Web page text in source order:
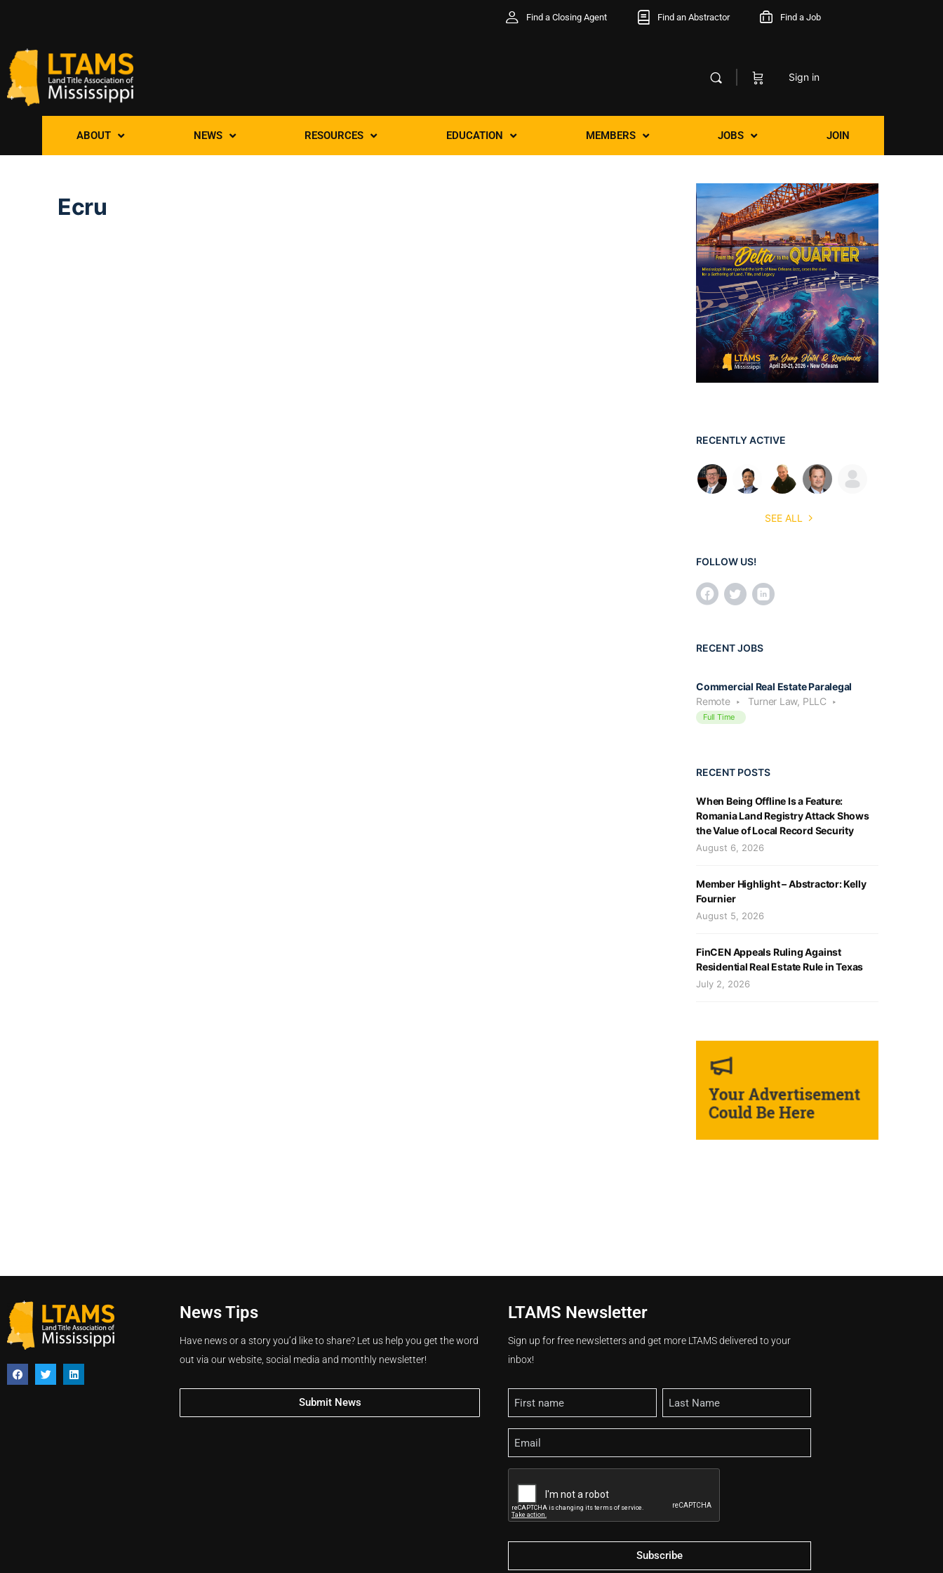
Find a Closing Agent Find an Abstractor Find a Job
Sign in
ABOUT NEWS RESOURCES EDUCATION MEMBERS JOBS JOIN
Ecru
RECENTLY ACTIVE
SEE ALL
FOLLOW US!
RECENT JOBS
Commercial Real Estate Paralegal
Remote
Turner Law, PLLC
Full Time
RECENT POSTS
When Being Offline Is a Feature:
Romania Land Registry Attack Shows
the Value of Local Record Security
August 6, 2026
Member Highlight – Abstractor: Kelly
Fournier
August 5, 2026
FinCEN Appeals Ruling Against
Residential Real Estate Rule in Texas
July 2, 2026
News Tips
Have news or a story you’d like to share? Let us help you get the word
out via our website, social media and monthly newsletter!
Submit News
LTAMS Newsletter
Sign up for free newsletters and get more LTAMS delivered to your
inbox!
Name
Email